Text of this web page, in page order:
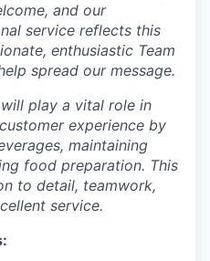
and our
service reflects this
enthusiastic Team
spread our message.
play a vital role in
experience by
maintaining
food preparation. This
to detail, teamwork,
service.